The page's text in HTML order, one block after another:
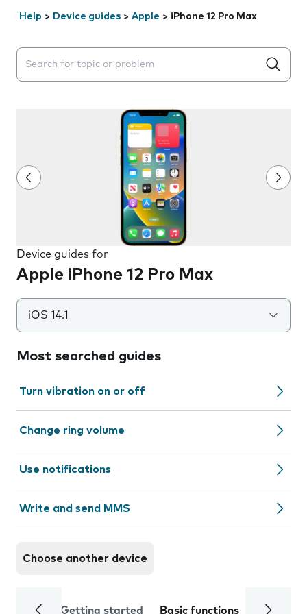
Help > Device guides > Apple > iPhone 12 Pro Max
Search suggestions will appear below the field as you
Device guides for
Apple iPhone 12 Pro Max
iOS 14.1
Most searched guides
Turn vibration on or off
Change ring volume
Use notifications
Write and send MMS
Choose another device
Getting started Basic functions Calls